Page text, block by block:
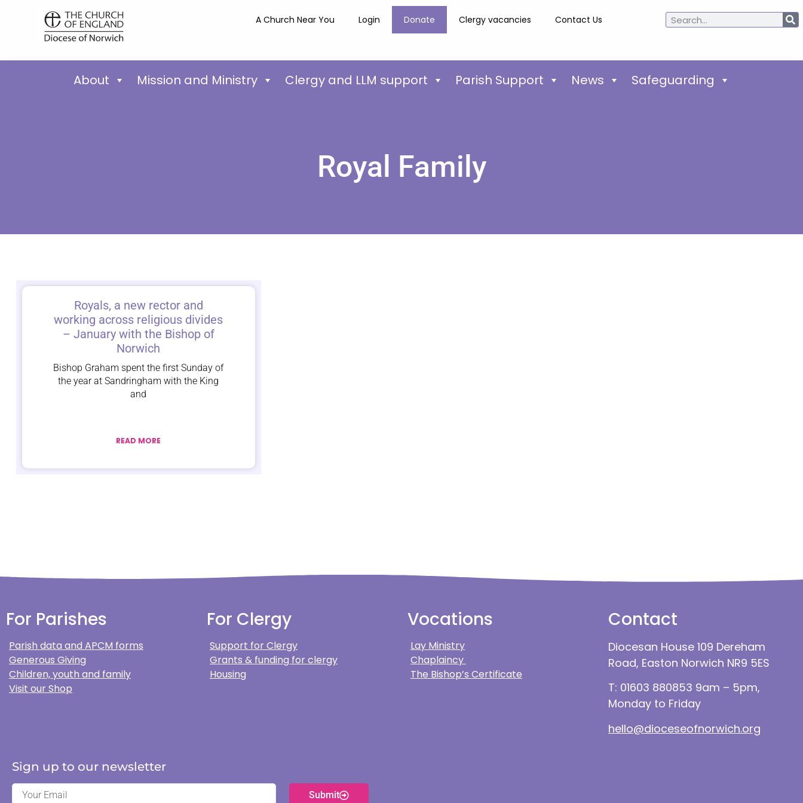
A Church Near You Login Donate Clergy vacancies Contact Us
About Mission and Ministry Clergy and LLM support Parish Support News Safeguarding
Royal Family
Royals, a new rector and
working across religious divides
– January with the Bishop of
Norwich
Bishop Graham spent the first Sunday of
the year at Sandringham with the King
and
READ MORE
For Parishes
Parish data and APCM forms
Generous Giving
Children, youth and family
Visit our Shop
For Clergy
Support for Clergy
Grants & funding for clergy
Housing
Vocations
Lay Ministry
Chaplaincy
The Bishop’s Certificate
Contact
Diocesan House 109 Dereham
Road, Easton Norwich NR9 5ES
T: 01603 880853 9am – 5pm,
Monday to Friday
hello@dioceseofnorwich.org
Sign up to our newsletter
Submit